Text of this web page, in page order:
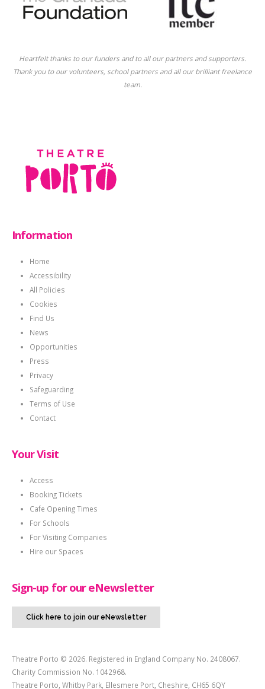
Heartfelt thanks to our funders and to all our partners and supporters.
Thank you to our volunteers, school partners and all our brilliant freelance
team.
Information
Home
Accessibility
All Policies
Cookies
Find Us
News
Opportunities
Press
Privacy
Safeguarding
Terms of Use
Contact
Your Visit
Access
Booking Tickets
Cafe Opening Times
For Schools
For Visiting Companies
Hire our Spaces
Sign-up for our eNewsletter
Click here to join our eNewsletter
Theatre Porto © 2026. Registered in England Company No. 2408067.
Charity Commission No. 1042968.
Theatre Porto, Whitby Park, Ellesmere Port, Cheshire, CH65 6QY